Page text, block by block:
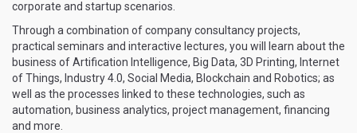
corporate and startup scenarios.
Through a combination of company consultancy projects,
practical seminars and interactive lectures, you will learn about the
business of Artification Intelligence, Big Data, 3D Printing, Internet
of Things, Industry 4.0, Social Media, Blockchain and Robotics; as
well as the processes linked to these technologies, such as
automation, business analytics, project management, financing
and more.